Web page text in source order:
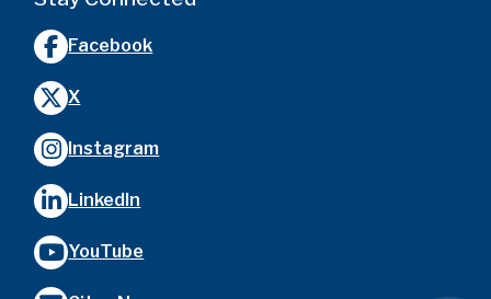
Facebook
X
Instagram
LinkedIn
YouTube